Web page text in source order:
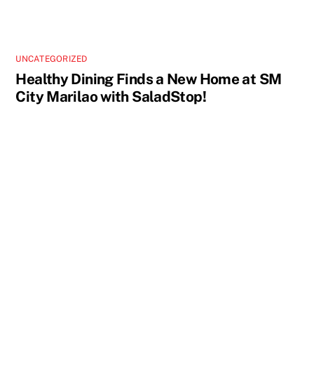
UNCATEGORIZED
Healthy Dining Finds a New Home at SM
City Marilao with SaladStop!